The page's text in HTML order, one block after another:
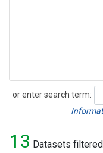
or enter search term:
Search
13 Datasets